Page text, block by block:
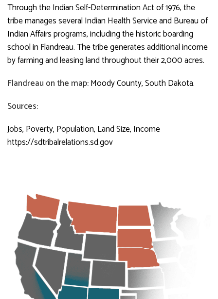
Through the Indian Self-Determination Act of 1976, the
tribe manages several Indian Health Service and Bureau of
Indian Affairs programs, including the historic boarding
school in Flandreau. The tribe generates additional income
by farming and leasing land throughout their 2,000 acres.
Flandreau on the map:Moody County, South Dakota.
Sources:
Jobs, Poverty, Population, Land Size, Income
https://sdtribalrelations.sd.gov